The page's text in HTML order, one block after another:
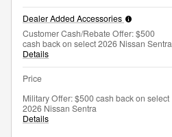
Dealer Added Accessories
Customer Cash/Rebate Offer: $500
cash back on select 2026 Nissan Sentra
Details
Price
Military Offer: $500 cash back on select
2026 Nissan Sentra
Details